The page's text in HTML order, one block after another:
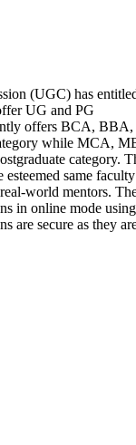
(UGC) has
UG and PG
offers BCA, BBA,
while MCA,
category.
esteemed same
world mentors.
in online mode
are secure as they